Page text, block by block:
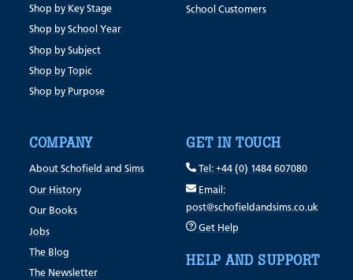
Shop by Key Stage
Shop by School Year
Shop by Subject
Shop by Topic
Shop by Purpose
School Customers
COMPANY
About Schofield and Sims
Our History
Our Books
Jobs
The Blog
The Newsletter
GET IN TOUCH
Tel: +44 (0) 1484 607080
Email:
post@schofieldandsims.co.uk
Get Help
HELP AND SUPPORT